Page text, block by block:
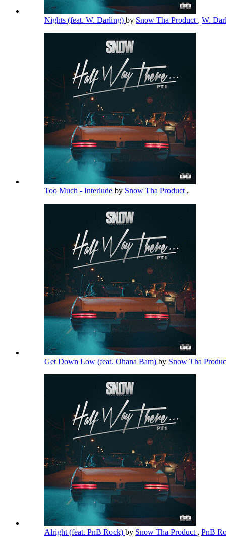
Nights (feat. W. Darling) by Snow Tha Product , W.
Too Much - Interlude by Snow Tha Product ,
Get Down Low (feat. Ohana Bam) by Snow Tha
Alright (feat. PnB Rock) by Snow Tha Product , PnB